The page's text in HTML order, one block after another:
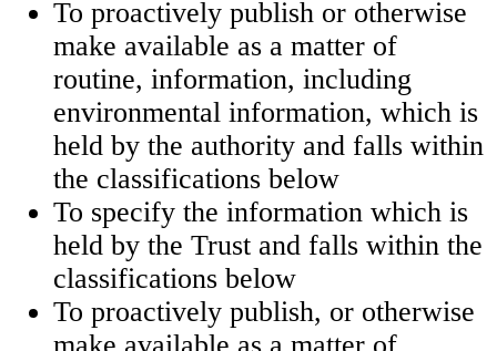
To proactively publish or otherwise
make available as a matter of
routine, information, including
environmental information, which is
held by the authority and falls within
the classifications below
To specify the information which is
held by the Trust and falls within the
classifications below
To proactively publish, or otherwise